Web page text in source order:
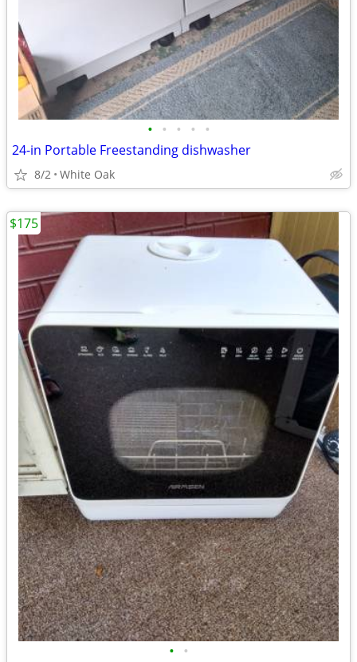
• • • • •
24-in Portable Freestanding dishwasher
8/2 White Oak
• •
$175